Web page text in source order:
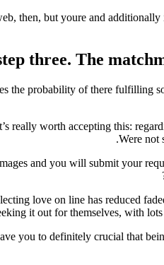
then, but youre and
three. The
the probability of there fulfilling
really worth accepting this:
Were not
and you will submit your
love on line has reduced
it out for themselves, with
you to definitely crucial that